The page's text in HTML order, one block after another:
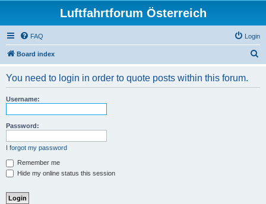
Luftfahrtforum Österreich
FAQ Login
Board index
You need to login in order to quote posts within this forum.
Username:
Password:
I forgot my password
Remember me
Hide my online status this session